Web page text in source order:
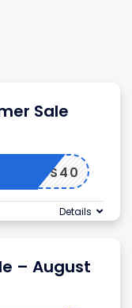
Sale
S40
Details
– August